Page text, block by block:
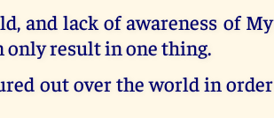
and lack of awareness of My
only result in one thing.
out over the world in order